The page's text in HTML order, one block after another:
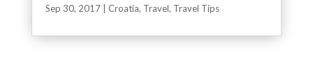
Sep 30, 2017| Croatia, Travel, Travel Tips